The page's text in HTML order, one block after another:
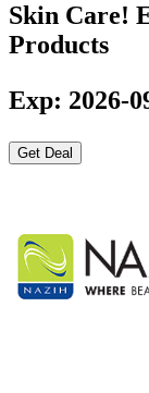
Skin Care!
Products
Exp: 2026-
Get Deal